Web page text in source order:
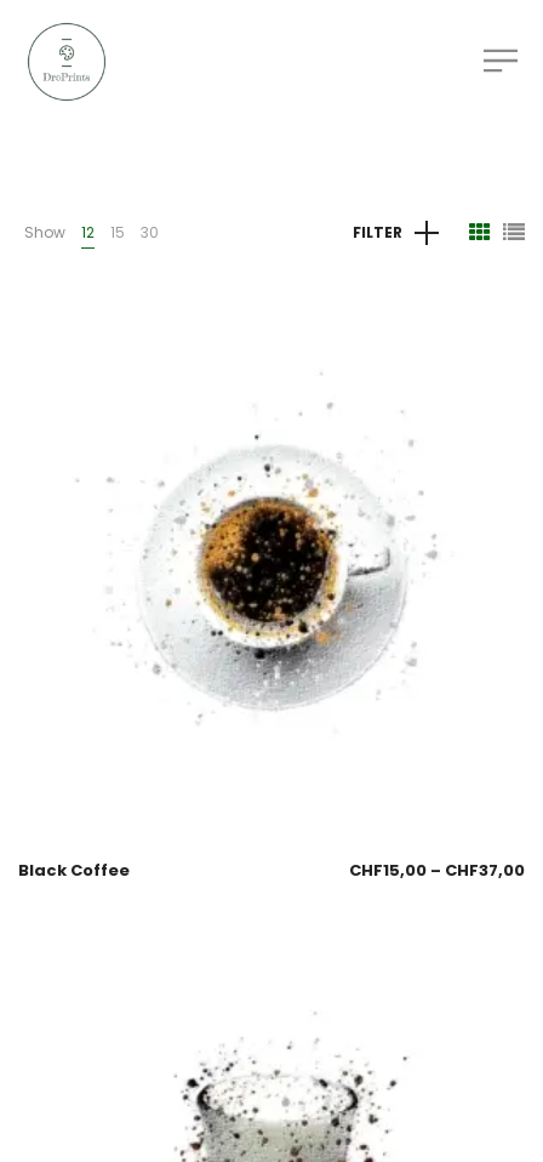
Show 12 15 30 FILTER
Black Coffee CHF15,00 – CHF37,00